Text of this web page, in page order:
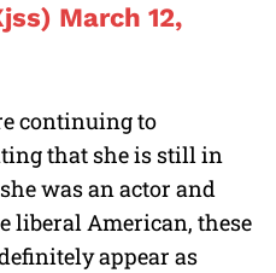
March 12,
continuing to
that she is still in
was an actor and
liberal American, these
appear as